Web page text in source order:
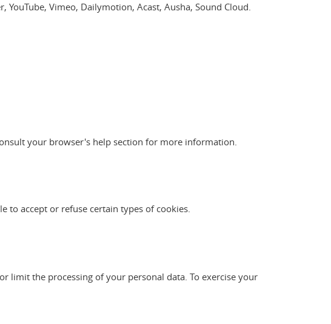
Vimeo, Dailymotion, Acast, Ausha, Sound Cloud.
your browser's help section for more information.
to accept or refuse certain types of cookies.
limit the processing of your personal data. To exercise your